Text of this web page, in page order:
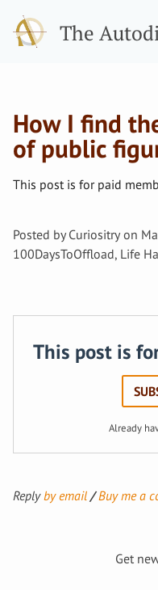
The
How I find
of public
This post is for paid
Posted byCuriositryon
100DaysToOffload, Life
This post is
Already
Replyby email Buy me a
Get